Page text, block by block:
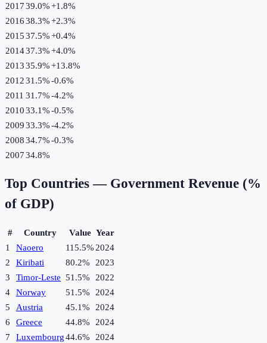
201739.0%+1.8%
201638.3%+2.3%
201537.5%+0.4%
201437.3%+4.0%
201335.9%+13.8%
201231.5%-0.6%
2011 31.7%-4.2%
201033.1%-0.5%
200933.3%-4.2%
200834.7%-0.3%
200734.8%
Top Countries — Government Revenue (%
of GDP)
# Country Value Year
1
Naoero 115.5% 2024
2
Kiribati 80.2%
2023
3
Timor-Leste 51.5%
2022
4
Norway 51.5%
2024
5
Austria 45.1%
2024
6
Greece 44.8%
2024
7
Luxembourg44.6%
2024